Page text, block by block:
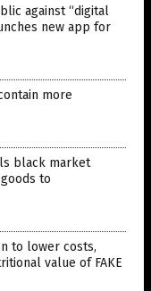
against “digital
new app for
more
black market
to
to lower costs,
value of FAKE